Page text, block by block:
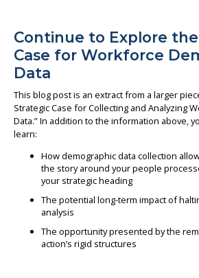
Continue to Explore
Case for Workforce
Data
This blog post is an extract from a larger
Strategic Case for Collecting and Analyzing
Data.” In addition to the information above,
learn:
How demographic data collection
the story around your people
your strategic heading
The potential long-term impact of
analysis
The opportunity presented by the
action’s rigid structures